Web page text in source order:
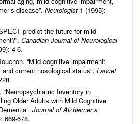
disease”. Neurologist 1 (1995):
predict the future for mild
Canadian Journal of Neurological
4-6.
“Mild cognitive impairment:
current nosological status”. Lancet
. “Neuropsychiatric Inventory in
Older Adults with Mild Cognitive
Journal of Alzheimer’s
669-678.